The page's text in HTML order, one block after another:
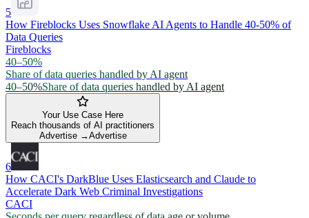
5
How Fireblocks Uses Snowflake AI Agents to Handle 40-50% of
Data Queries
Fireblocks
40–50%
Share of data queries handled by AI agent
40–50%Share of data queries handled by AI agent
Your Use Case Here
Reach thousands of AI practitioners
Advertise →Advertise
6
How CACI's DarkBlue Uses Elasticsearch and Claude to
Accelerate Dark Web Criminal Investigations
CACI